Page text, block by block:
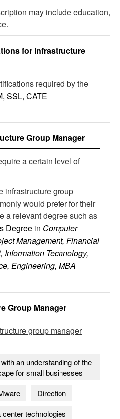
may include education,
for Infrastructure
required by the
SSL, CATE
Group Manager
a certain level of
infrastructure group
would prefer for their
a relevant degree such as
Degree in Computer
Management, Financial
Information Technology,
Engineering, MBA
Group Manager
group manager
an understanding of the
for small businesses
Direction
center technologies